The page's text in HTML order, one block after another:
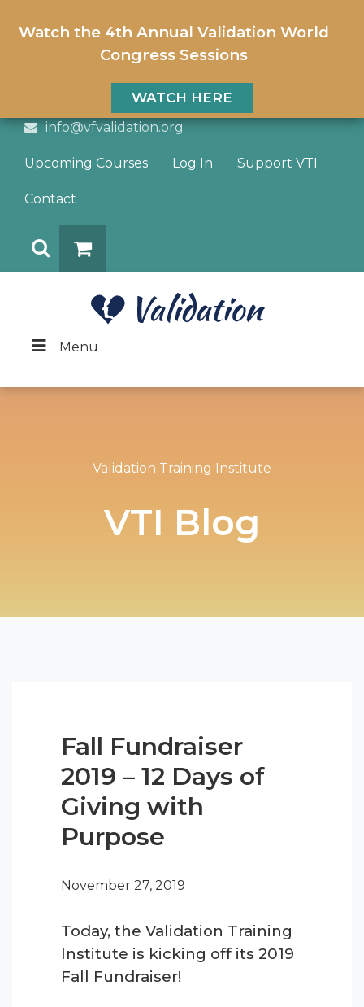
Watch the 4th Annual Validation World
Congress Sessions
WATCH HERE
info@vfvalidation.org
Upcoming Courses Log In Support VTI
Contact
Menu
Validation Training Institute
VTI Blog
Fall Fundraiser
2019 – 12 Days of
Giving with
Purpose
November 27, 2019
Today, the Validation Training
Institute is kicking off its 2019
Fall Fundraiser!